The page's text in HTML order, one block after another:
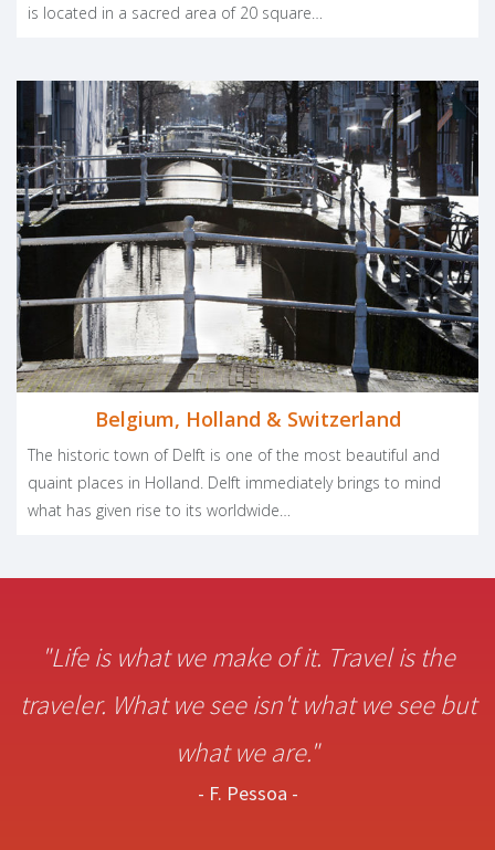
is located in a sacred area of 20 square…
Belgium, Holland & Switzerland
The historic town of Delft is one of the most beautiful and
quaint places in Holland. Delft immediately brings to mind
what has given rise to its worldwide…
"Life is what we make of it. Travel is the
traveler. What we see isn't what we see but
what we are."
- F. Pessoa -